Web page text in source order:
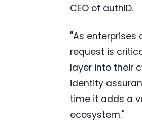
CEO of authID.
"As enterprises
request is
layer into their
identity
time it adds a
ecosystem."